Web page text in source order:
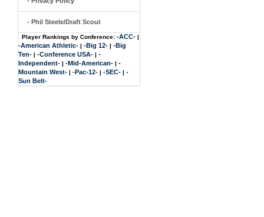
- Phil Steele/Draft Scout
Player Rankings by Conference: -ACC- |
-American Athletic- | -Big 12- | -Big
Ten- | -Conference USA- | -
Independent- | -Mid-American- | -
Mountain West- | -Pac-12- | -SEC- | -
Sun Belt-